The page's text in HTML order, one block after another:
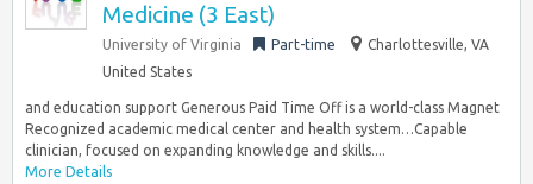
Medicine (3 East)
University of Virginia Part-time
Charlottesville, VA
United States
and education support Generous Paid Time Off is a world-class Magnet
Recognized academic medical center and health system…Capable
clinician, focused on expanding knowledge and skills....
More Details